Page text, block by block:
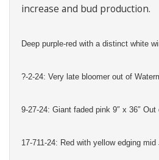
increase and bud production.
Deep purple-red with a distinct white
?-2-24: Very late bloomer out of
9-27-24: Giant faded pink 9″ x 36″
17-711-24: Red with yellow edging